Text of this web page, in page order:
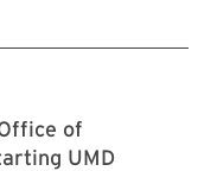
of
UMD